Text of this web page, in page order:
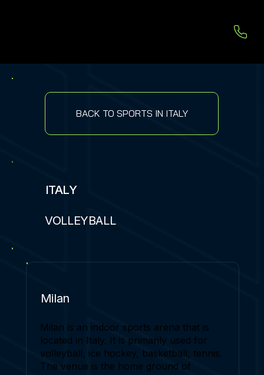
BACK TO SPORTS IN ITALY
ITALY
VOLLEYBALL
Milan
Milan is an indoor sports arena that is
located in Italy. It is primarily used for
volleyball, ice hockey, basketball, tennis.
The venue is the home ground of